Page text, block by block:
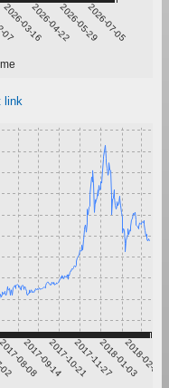
2026-03-162026-04-222026-05-292026-07-05
link
08-08
2017-09-142017-10-212017-11-272018-01-032018-02-09